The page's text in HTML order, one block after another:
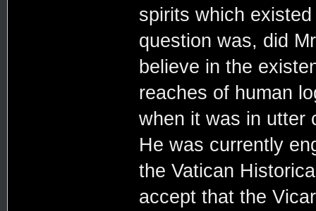
spirits which
question was, did
believe in the
reaches of human
when it was in utter
He was currently
the Vatican
accept that the